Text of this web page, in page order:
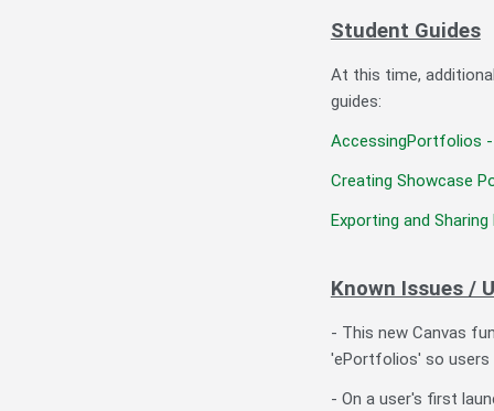
Student Guides
At this time,
guides:
AccessingPortfolios
Creating Showcase
Exporting and
Known Issues /
- This new Canvas
'ePortfolios' so users
- On a user's first